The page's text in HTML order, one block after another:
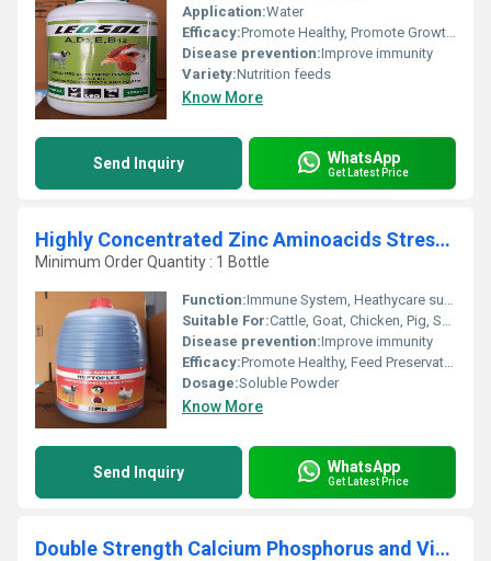
Application:Water
Efficacy:Promote Healthy, Promote Growth, Feed Preservatives
Disease prevention:Improve immunity
Variety:Nutrition feeds
Know More
Send Inquiry WhatsApp
Get Latest Price
Highly Concentrated Zinc Aminoacids Stress Releavers B-Complex Selenium Copper Iodine A D E
Minimum Order Quantity : 1 Bottle
Function:Immune System, Heathycare supplement, Nutritional Medicine
Suitable For:Cattle, Goat, Chicken, Pig, Sheep
Disease prevention:Improve immunity
Efficacy:Promote Healthy, Feed Preservatives
Dosage:Soluble Powder
Know More
Send Inquiry WhatsApp
Get Latest Price
Double Strength Calcium Phosphorus and Vitamin D3 AND B12